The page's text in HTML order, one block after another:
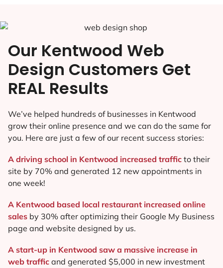
Our Kentwood Web
Design Customers Get
REAL Results
We’ve helped hundreds of businesses in Kentwood
grow their online presence and we can do the same for
you. Here are just a few of our recent success stories:
A driving school in Kentwood increased traffic to their
site by 70% and generated 12 new appointments in
one week!
A Kentwood based local restaurant increased online
sales by 30% after optimizing their Google My Business
page and website designed by us.
A start-up in Kentwood saw a massive increase in
web traffic and generated $5,000 in new investment